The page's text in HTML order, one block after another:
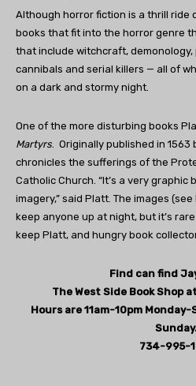
Although horror fiction is a thrill ride
books that fit into the horror genre
that include witchcraft,
cannibals and serial killers — all of
on a dark and stormy night.
One of the more disturbing books
Martyrs. Originally published in 1563
chronicles the sufferings of the
Catholic Church. “It’s a very graphic
imagery,” said Platt. The images
keep anyone up at night, but it’s
keep Platt, and hungry book
Find can find
The West Side Book Shop
Hours are 11am-10pm
734-995-